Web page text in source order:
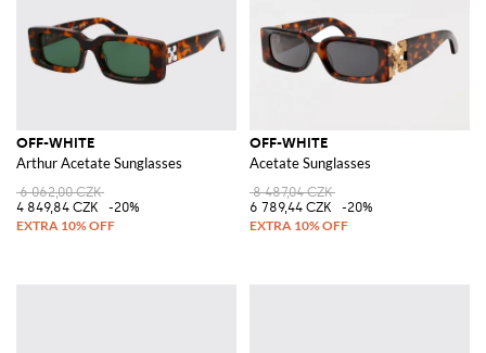
OFF-WHITE
Arthur Acetate Sunglasses
6 062,00 CZK
4 849,84 CZK
-20%
OFF-WHITE
Acetate Sunglasses
8 487,04 CZK
6 789,44 CZK
-20%